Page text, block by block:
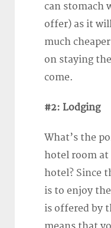
can stomach
offer) as it
much
on staying
come.
#2: Lodging
What’s the
hotel room
hotel? Since
is to enjoy
is offered by